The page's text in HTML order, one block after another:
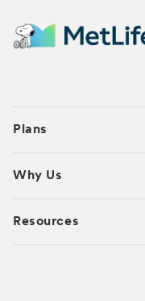
Plans
Why Us
Resources